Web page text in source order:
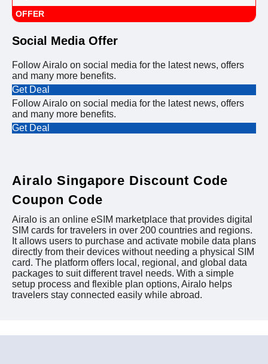
OFFER
Social Media Offer
Follow Airalo on social media for the latest news, offers
and many more benefits.
Get Deal
Follow Airalo on social media for the latest news, offers
and many more benefits.
Get Deal
Airalo Singapore Discount Code
Coupon Code
Airalo is an online eSIM marketplace that provides digital
SIM cards for travelers in over 200 countries and regions.
It allows users to purchase and activate mobile data plans
directly from their devices without needing a physical SIM
card. The platform offers local, regional, and global data
packages to suit different travel needs. With a simple
setup process and flexible plan options, Airalo helps
travelers stay connected easily while abroad.